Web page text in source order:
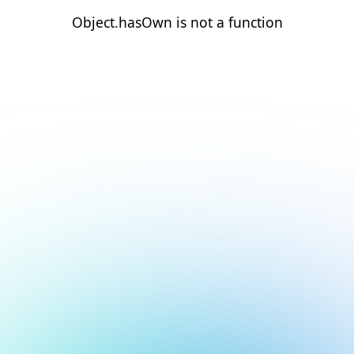
Object.hasOwn is not a function